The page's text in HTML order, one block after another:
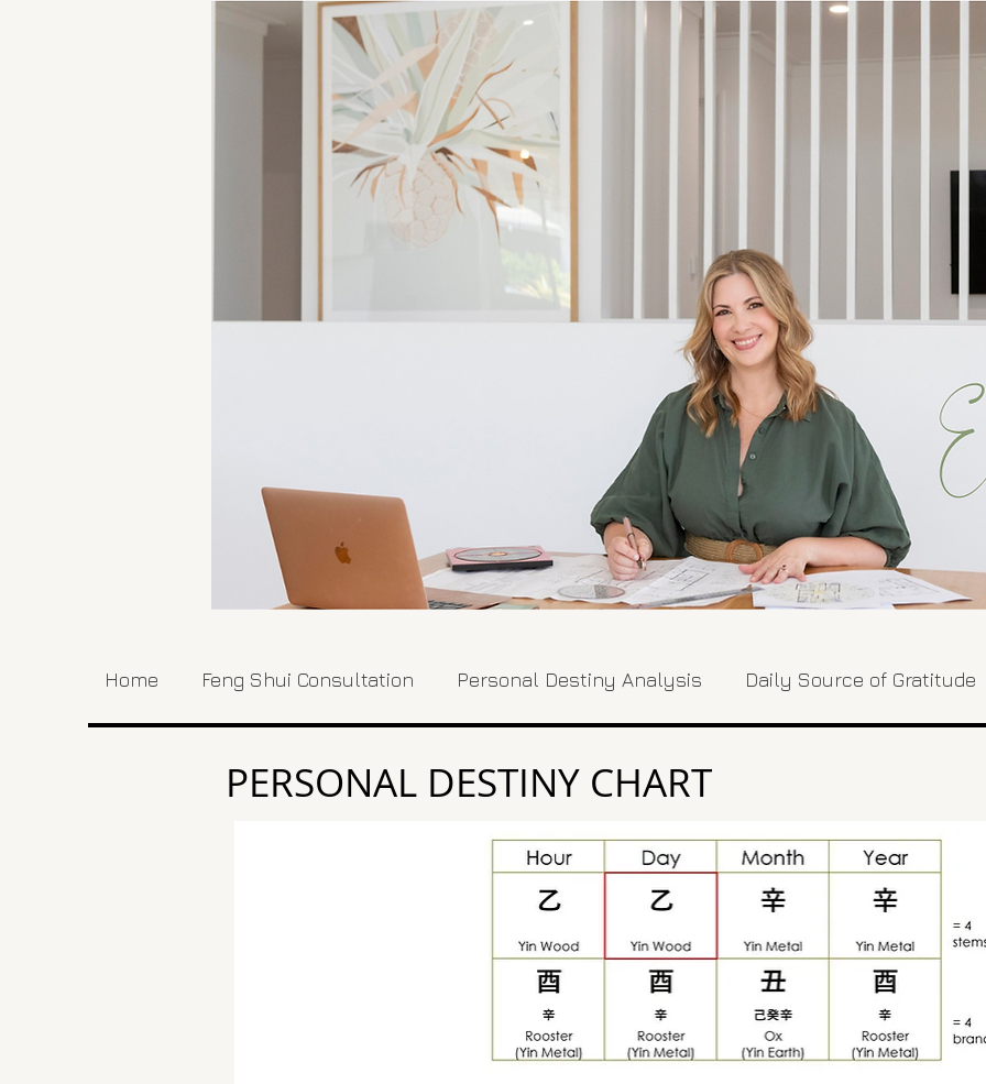
Home Feng Shui Consultation Personal Destiny Analysis Daily Source of Gratitude
PERSONAL DESTINY CHART